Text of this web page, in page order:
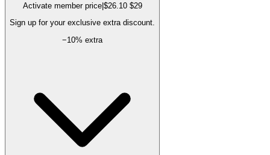
Activate member price| $26.10 $29
Sign up for your exclusive extra discount.
−10% extra